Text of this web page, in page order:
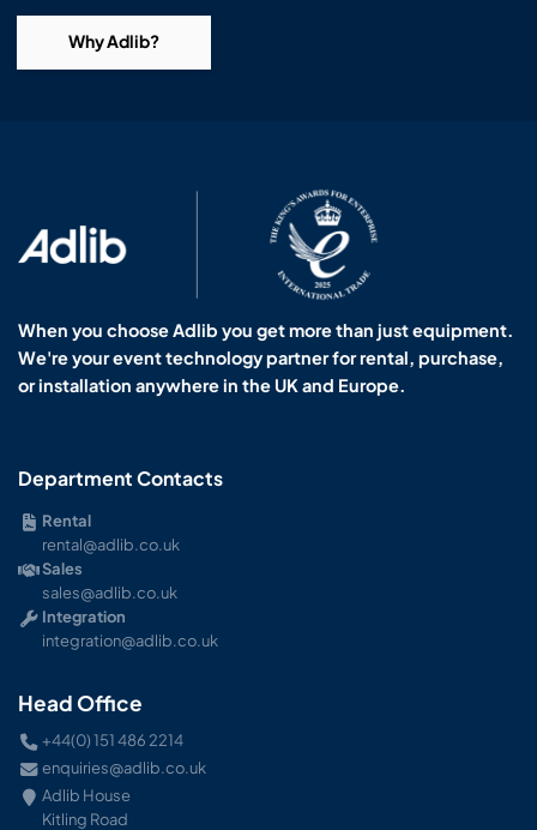
Why Adlib?
When you choose Adlib you get more than just equipment.
We're your event technology partner for rental, purchase,
or installation anywhere in the UK and Europe.
Department Contacts
Rental
rental@adlib.co.uk
Sales
sales@adlib.co.uk
Integration
integration@adlib.co.uk
Head Office
+44(0) 151 486 2214
enquiries@adlib.co.uk
Adlib House
Kitling Road